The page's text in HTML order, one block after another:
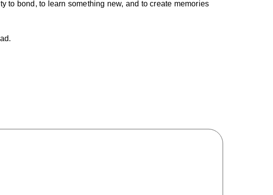
to bond, to learn something new, and to create memories